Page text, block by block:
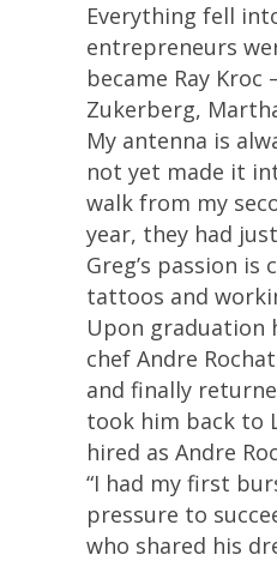
Everything fell
entrepreneurs
became Ray
Zukerberg,
My antenna is
not yet made it
walk from my
year, they had
Greg’s passion
tattoos and
Upon graduation
chef Andre
and finally
took him back to
hired as Andre
“I had my first
pressure to
who shared his